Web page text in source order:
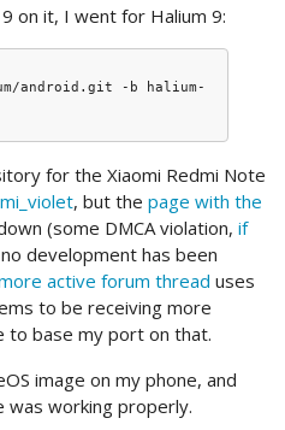
on it, I went for Halium 9:
android.git
-b
halium-
for the Xiaomi Redmi Note
, but the page with the
(some DMCA violation, if
development has been
active forum thread uses
to be receiving more
to base my port on that.
image on my phone, and
working properly.